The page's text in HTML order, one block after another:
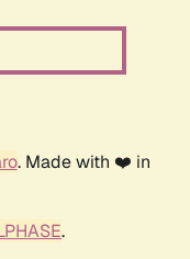
. Made with ❤️ in
.